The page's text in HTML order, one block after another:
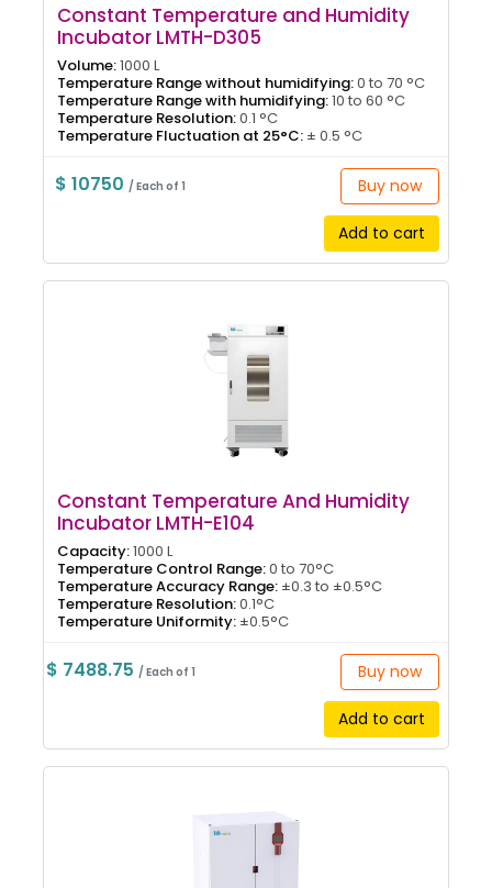
Constant Temperature and Humidity
Incubator LMTH-D305
Volume:1000 L
Temperature Range without humidifying:0 to 70 °C
Temperature Range with humidifying:10 to 60 °C
Temperature Resolution:0.1 °C
Temperature Fluctuation at 25°C: ± 0.5 °C
$ 10750/ Each of 1 Buy now
Add to cart
Constant Temperature And Humidity
Incubator LMTH-E104
Capacity:1000 L
Temperature Control Range:0 to 70°C
Temperature Accuracy Range: ±0.3 to ±0.5°C
Temperature Resolution:0.1°C
Temperature Uniformity: ±0.5°C
$ 7488.75 / Each of 1 Buy now
Add to cart